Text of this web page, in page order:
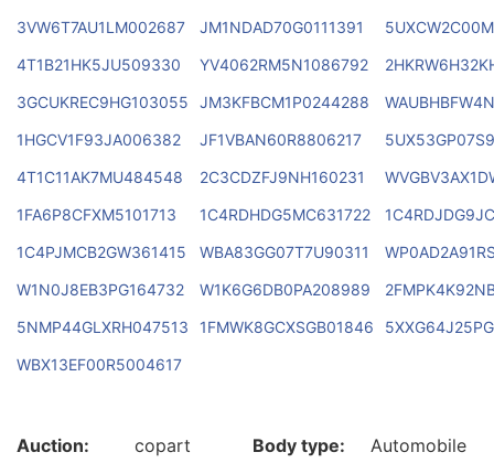
3VW6T7AU1LM002687
JM1NDAD70G0111391
4T1B21HK5JU509330
YV4062RM5N1086792
3GCUKREC9HG103055
JM3KFBCM1P0244288
1HGCV1F93JA006382
JF1VBAN60R8806217
4T1C11AK7MU484548
2C3CDZFJ9NH160231
1FA6P8CFXM5101713
1C4RDHDG5MC631722
1C4PJMCB2GW361415
WBA83GG07T7U90311
W1N0J8EB3PG164732
W1K6G6DB0PA208989
5NMP44GLXRH047513
1FMWK8GCXSGB01846
WBX13EF00R5004617
Auction: copart Body type: Automobile